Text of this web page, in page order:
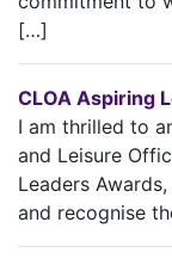
[…]
CLOA Aspiring
I am thrilled to
and Leisure
Leaders
and recognise